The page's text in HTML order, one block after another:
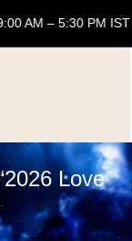
9:00 AM – 5:30
Love